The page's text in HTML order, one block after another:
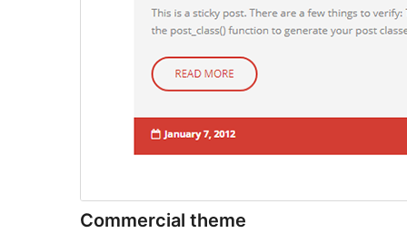
Commercial theme